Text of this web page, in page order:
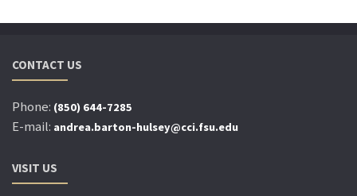
CONTACT US
Phone: (850) 644-7285
E-mail: andrea.barton-hulsey@cci.fsu.edu
VISIT US